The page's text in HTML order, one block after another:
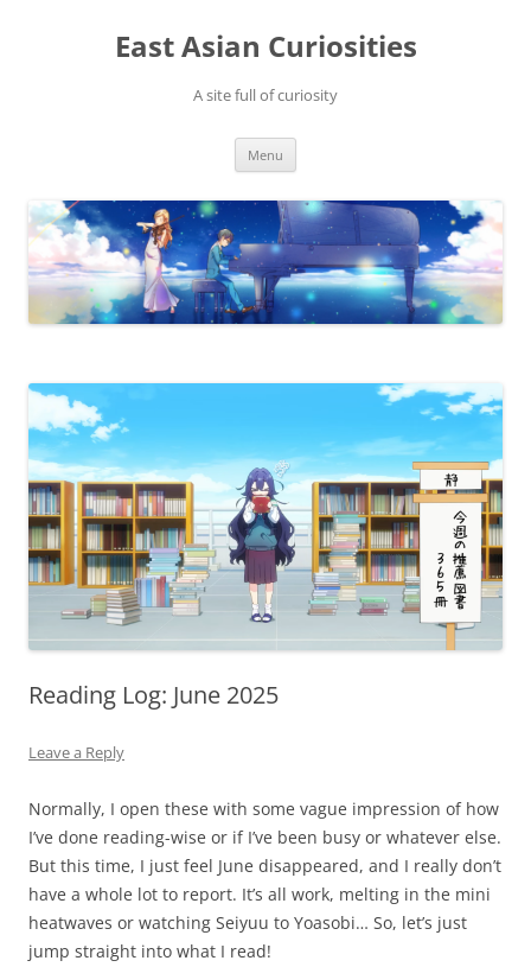
East Asian Curiosities
A site full of curiosity
Menu
Reading Log: June 2025
Leave a Reply
Normally, I open these with some vague impression of how
I’ve done reading-wise or if I’ve been busy or whatever else.
But this time, I just feel June disappeared, and I really don’t
have a whole lot to report. It’s all work, melting in the mini
heatwaves or watching Seiyuu to Yoasobi… So, let’s just
jump straight into what I read!